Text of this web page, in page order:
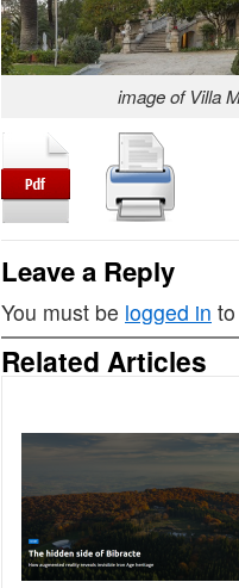
image of Villa
Leave a Reply
You must be logged in
Related Articles